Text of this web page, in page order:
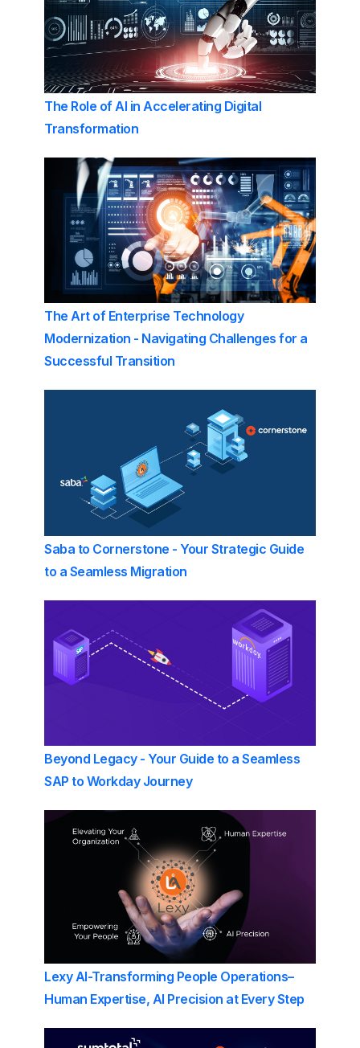
The Role of AI in Accelerating Digital
Transformation
The Art of Enterprise Technology
Modernization - Navigating Challenges for a
Successful Transition
Saba to Cornerstone - Your Strategic Guide
to a Seamless Migration
Beyond Legacy - Your Guide to a Seamless
SAP to Workday Journey
Lexy AI-Transforming People Operations–
Human Expertise, AI Precision at Every Step